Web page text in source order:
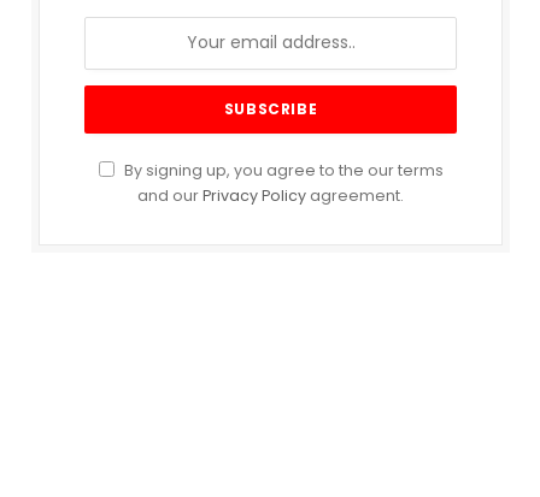
By signing up, you agree to the our terms
and ourPrivacy Policy agreement.